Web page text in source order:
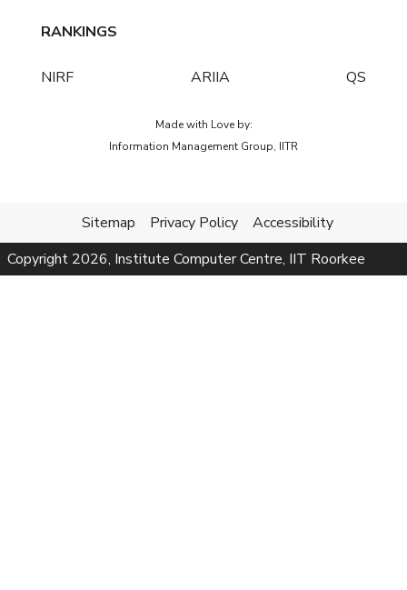
RANKINGS
NIRF ARIIA QS
Made with Love by:
Information Management Group, IITR
Sitemap Privacy Policy
Accessibility
Copyright 2026, Institute Computer Centre, IIT Roorkee